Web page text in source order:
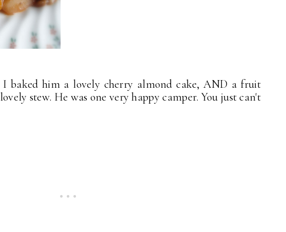
I baked him a lovely cherry almond cake, AND a fruit
stew. He was one very happy camper. You just can't